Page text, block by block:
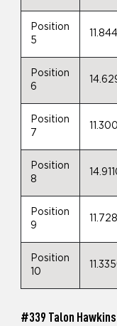
Position
5
Position
6
Position
7
Position
8
Position
9
Position
10
#339 Talon Hawkins